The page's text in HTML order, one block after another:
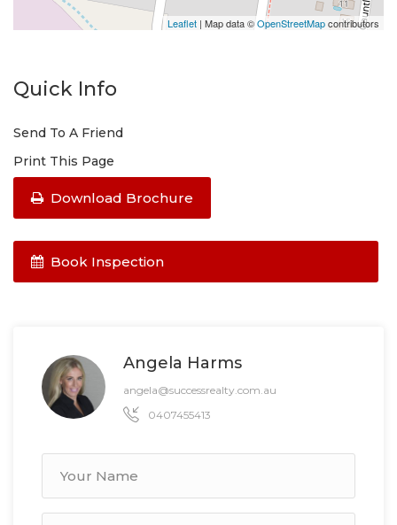
Leaflet | Map data ©OpenStreetMapcontributors
Quick Info
Send To A Friend
Print This Page
Download Brochure
Book Inspection
Angela Harms
angela@successrealty.com.au
0407455413